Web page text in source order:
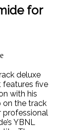
for
deluxe
features five
with his
on the track
professional
YBNL